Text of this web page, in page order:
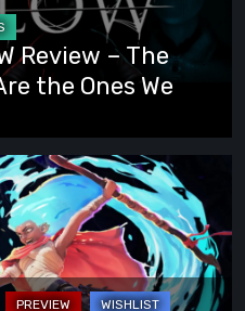
Review – The
the Ones We